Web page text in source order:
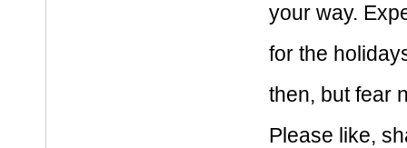
your way.
for the
then, but fear
Please like,